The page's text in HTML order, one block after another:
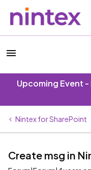
Upcoming Event
Nintex for SharePoint
Create msg in